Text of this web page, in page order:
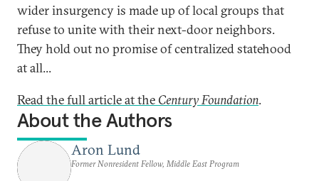
wider insurgency is made up of local groups that
refuse to unite with their next-door neighbors.
They hold out no promise of centralized statehood
at all...
Read the full article at the Century Foundation.
About the Authors
Aron Lund
Former Nonresident Fellow, Middle East Program